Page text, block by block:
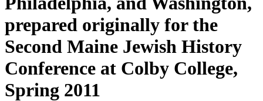
prepared originally for the
Second Maine Jewish History
Conference at Colby College,
Spring 2011